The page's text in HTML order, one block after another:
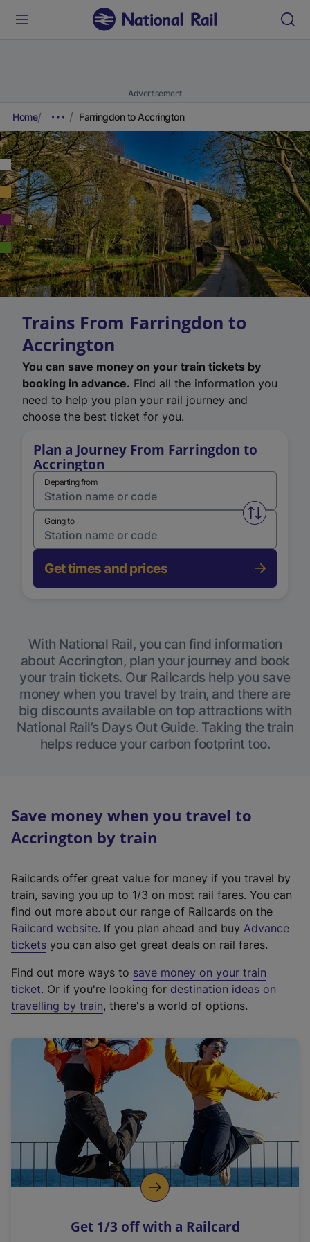
Advertisement
Home Farringdon to Accrington
Trains From Farringdon to
Accrington
You can save money on your train tickets by
booking in advance. Find all the information you
need to help you plan your rail journey and
choose the best ticket for you.
Plan a Journey From Farringdon to
Accrington
Departing from
Swap
Going to
Get times and prices
With National Rail, you can find information
about Accrington, plan your journey and book
your train tickets. Our Railcards help you save
money when you travel by train, and there are
big discounts available on top attractions with
National Rail’s Days Out Guide. Taking the train
helps reduce your carbon footprint too.
Save money when you travel to
Accrington by train
Railcards offer great value for money if you travel by
train, saving you up to 1/3 on most rail fares. You can
find out more about our range of Railcards on the
Railcard website(
e
t
e
r
a
l
i
n
k
o
p
s
. If you plan ahead and buy Advance
tickets you can also get great deals on rail fares.
Find out more ways to save money on your train
ticket. Or if you're looking for destination ideas on
travelling by train, there's a world of options.
Get 1/3 off with a Railcard